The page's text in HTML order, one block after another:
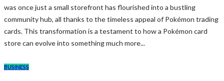
was once just a small storefront has flourished into a bustling
community hub, all thanks to the timeless appeal of Pokémon trading
cards. This transformation is a testament to how a Pokémon card
store can evolve into something much more...
BUSINESS